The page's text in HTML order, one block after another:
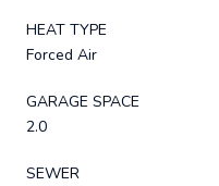
HEAT TYPE
Forced Air
GARAGE SPACE
2.0
SEWER